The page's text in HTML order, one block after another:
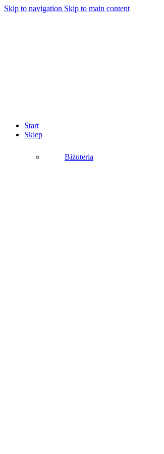
Skip to navigation Skip to main content
Start
Sklep
Biżuteria